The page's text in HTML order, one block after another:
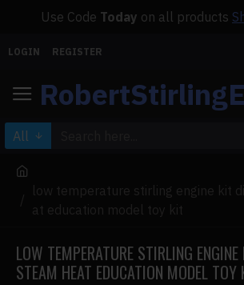
Use Code Today on all products
LOGIN REGISTER
All
low temperature stirling engine kit
at education model toy kit
LOW TEMPERATURE STIRLING
STEAM HEAT EDUCATION MODEL TOY